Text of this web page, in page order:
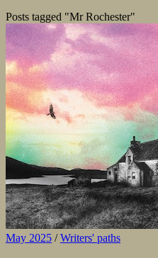
Posts tagged "Mr Rochester"
May 2025 /Writers' paths